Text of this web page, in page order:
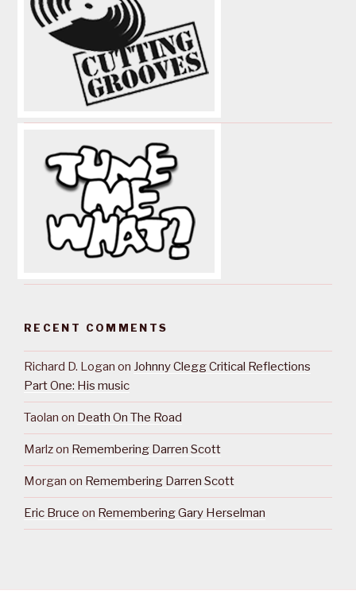
RECENT COMMENTS
Richard D. Logan on Johnny Clegg Critical Reflections
Part One: His music
Taolan on Death On The Road
Marlzon Remembering Darren Scott
Morgan on Remembering Darren Scott
Eric Bruce on Remembering Gary Herselman